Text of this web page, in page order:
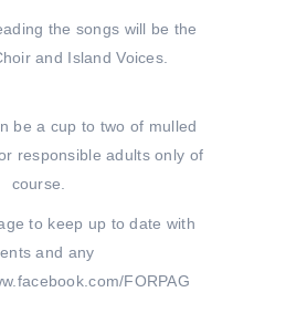
the songs will be the
and Island Voices.
be a cup to two of mulled
responsible adults only of
course.
to keep up to date with
and any
FORPAG